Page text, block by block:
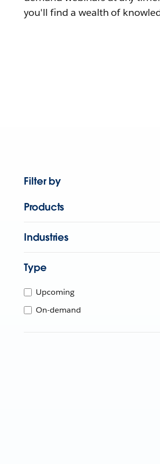
you'll find a wealth of
Filter by
Products
Industries
Type
Upcoming
On-demand